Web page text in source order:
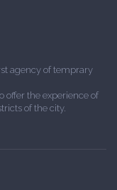
agency of temprary
offer the experience of
of the city.